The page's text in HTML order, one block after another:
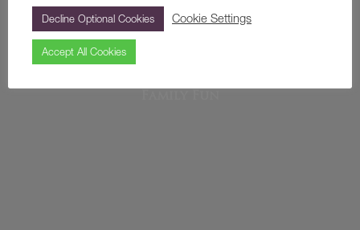
Decline Optional Cookies Cookie Settings
Accept All Cookies